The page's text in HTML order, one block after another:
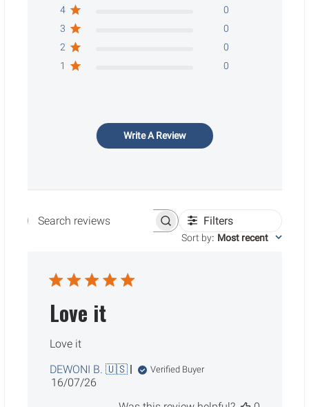
4
0
3
0
2
0
1
0
Write A Review
Search reviews Filters
Sort by: Most recent
Love it
Love it
DEWONI B. 🇺🇸
Verified Buyer
Published
16/07/26